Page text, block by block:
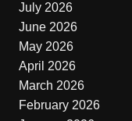
July 2026
June 2026
May 2026
April 2026
March 2026
February 2026